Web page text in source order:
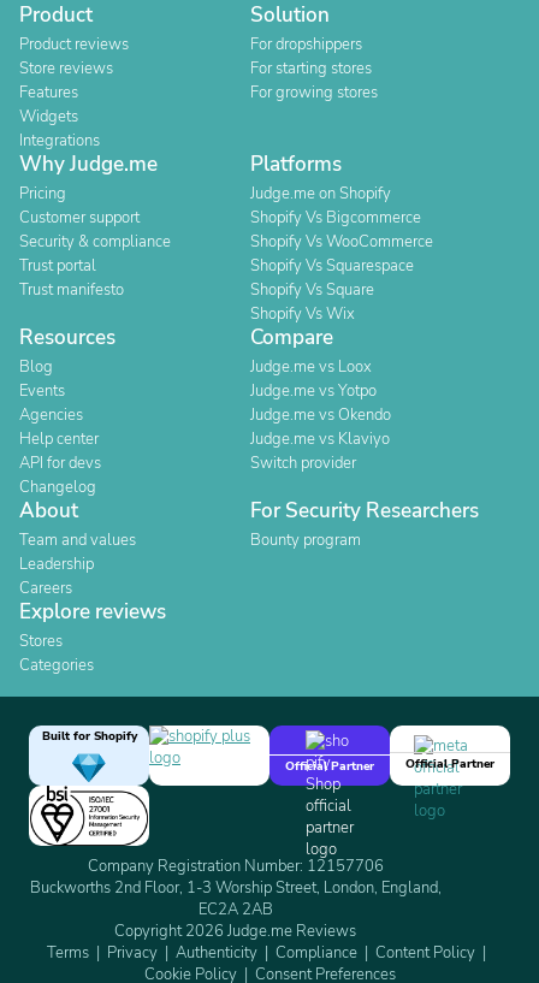
Product
Product reviews
Store reviews
Features
Widgets
Integrations
Solution
For dropshippers
For starting stores
For growing stores
Why Judge.me
Pricing
Customer support
Security & compliance
Trust portal
Trust manifesto
Platforms
Judge.me on Shopify
Shopify Vs Bigcommerce
Shopify Vs WooCommerce
Shopify Vs Squarespace
Shopify Vs Square
Shopify Vs Wix
Resources
Blog
Events
Agencies
Help center
API for devs
Changelog
Compare
Judge.me vs Loox
Judge.me vs Yotpo
Judge.me vs Okendo
Judge.me vs Klaviyo
Switch provider
About
Team and values
Leadership
Careers
For Security Researchers
Bounty program
Explore reviews
Stores
Categories
Built for Shopify
Official Partner
Official Partner
Company Registration Number: 12157706
Buckworths 2nd Floor, 1-3 Worship Street, London, England,
EC2A 2AB
Copyright 2026 Judge.me Reviews
Terms
Privacy Authenticity Compliance
Content Policy
Cookie Policy
Consent Preferences